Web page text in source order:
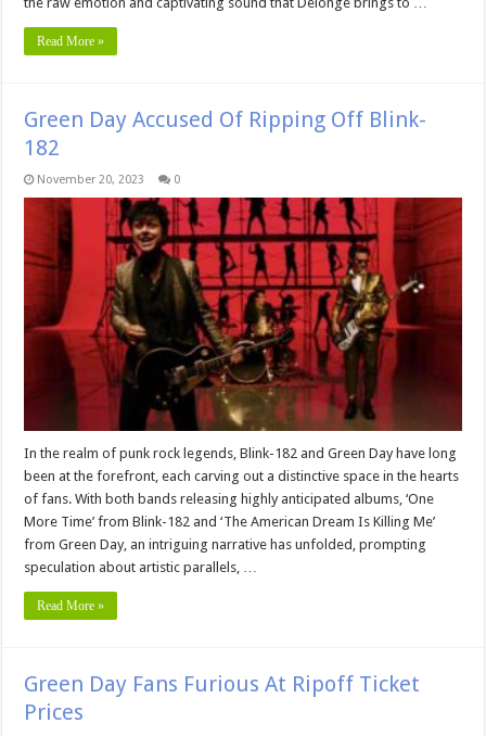
Read More »
Green Day Accused Of Ripping Off Blink-
182
November 20, 2023 0
In the realm of punk rock legends, Blink-182 and Green Day have long
been at the forefront, each carving out a distinctive space in the hearts
of fans. With both bands releasing highly anticipated albums, ‘One
More Time’ from Blink-182 and ‘The American Dream Is Killing Me’
from Green Day, an intriguing narrative has unfolded, prompting
speculation about artistic parallels, …
Read More »
Green Day Fans Furious At Ripoff Ticket
Prices